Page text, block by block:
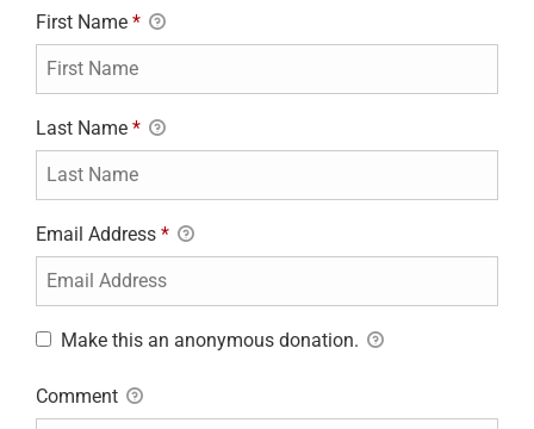
First Name *
Last Name *
Email Address *
Make this an anonymous donation.
Comment